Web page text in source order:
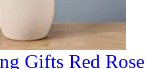
Gifts Red